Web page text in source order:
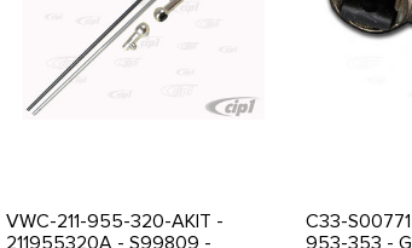
VWC-211-955-320-AKIT -
211955320A - S99809 -
C33-
953-353 -